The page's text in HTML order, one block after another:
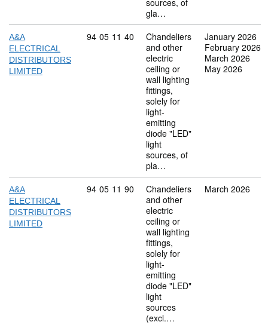
sources, of
gla…
A&A
ELECTRICAL
DISTRIBUTORS
LIMITED
Commodity code: 94 05 11 40
94 05 11 40
Chandeliers
and other
electric
ceiling or
wall lighting
fittings,
solely for
light-
emitting
diode "LED"
light
sources, of
pla…
January 2026
February 2026
March 2026
May 2026
A&A
ELECTRICAL
DISTRIBUTORS
LIMITED
Commodity code: 94 05 11 90
94 05 11 90
Chandeliers
and other
electric
ceiling or
wall lighting
fittings,
solely for
light-
emitting
diode "LED"
light
sources
(excl.…
March 2026